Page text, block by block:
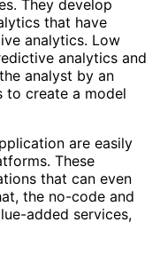
They develop
that have
analytics. Low
analytics and
analyst by an
to create a model
are easily
These
that can even
the no-code and
added services,